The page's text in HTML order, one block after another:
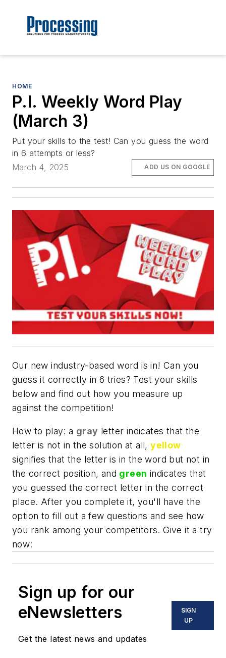
HOME
P.I. Weekly Word Play
(March 3)
Put your skills to the test! Can you guess the word
in 6 attempts or less?
March 4, 2025
ADD US ON GOOGLE
Our new industry-based word is in! Can you
guess it correctly in 6 tries? Test your skills
below and find out how you measure up
against the competition!
How to play: a gray letter indicates that the
letter is not in the solution at all,yellow
signifies that the letter is in the word but not in
the correct position, and green indicates that
you guessed the correct letter in the correct
place. After you complete it, you'll have the
option to fill out a few questions and see how
you rank among your competitors. Give it a try
now:
Sign up for our
eNewsletters
Get the latest news and updates
SIGN
UP